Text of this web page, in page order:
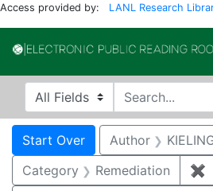
Access provided by: LANL Research
Search in
search for
Search
Search
Start Over You searched for:
Author
Category
Remediation ✖